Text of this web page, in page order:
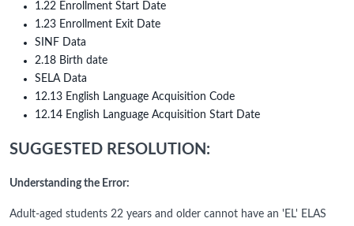
1.22 Enrollment Start Date
1.23 Enrollment Exit Date
SINF Data
2.18 Birth date
SELA Data
12.13 English Language Acquisition Code
12.14 English Language Acquisition Start Date
SUGGESTED RESOLUTION:
Understanding the Error:
Adult-aged students 22 years and older cannot have an 'EL' ELAS